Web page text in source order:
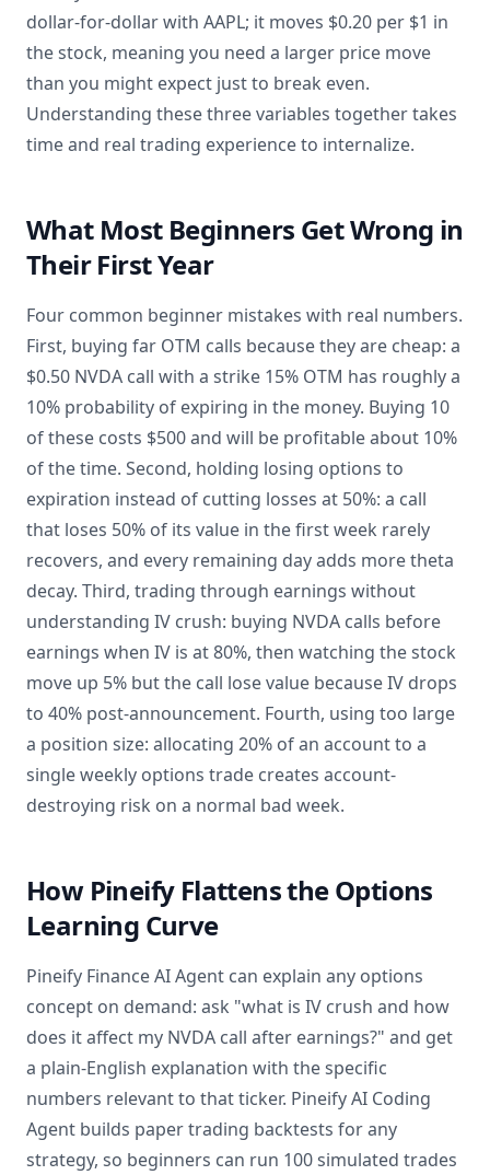
dollar-for-dollar with AAPL; it moves $0.20 per $1 in
the stock, meaning you need a larger price move
than you might expect just to break even.
Understanding these three variables together takes
time and real trading experience to internalize.
What Most Beginners Get Wrong in
Their First Year
Four common beginner mistakes with real numbers.
First, buying far OTM calls because they are cheap: a
$0.50 NVDA call with a strike 15% OTM has roughly a
10% probability of expiring in the money. Buying 10
of these costs $500 and will be profitable about 10%
of the time. Second, holding losing options to
expiration instead of cutting losses at 50%: a call
that loses 50% of its value in the first week rarely
recovers, and every remaining day adds more theta
decay. Third, trading through earnings without
understanding IV crush: buying NVDA calls before
earnings when IV is at 80%, then watching the stock
move up 5% but the call lose value because IV drops
to 40% post-announcement. Fourth, using too large
a position size: allocating 20% of an account to a
single weekly options trade creates account-
destroying risk on a normal bad week.
How Pineify Flattens the Options
Learning Curve
Pineify Finance AI Agent can explain any options
concept on demand: ask "what is IV crush and how
does it affect my NVDA call after earnings?" and get
a plain-English explanation with the specific
numbers relevant to that ticker. Pineify AI Coding
Agent builds paper trading backtests for any
strategy, so beginners can run 100 simulated trades